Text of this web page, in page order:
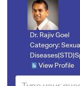
Dr. Rajiv Goel
Category:
View Profile